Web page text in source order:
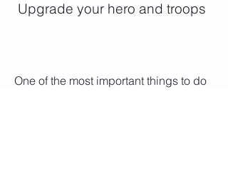
Upgrade your hero and troops
One of the most important things to do